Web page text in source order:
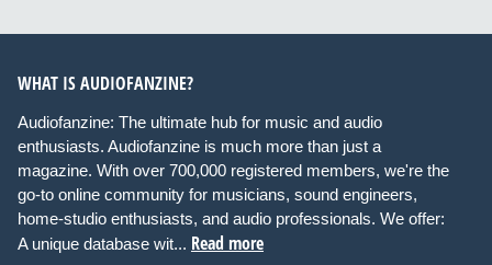
WHAT IS AUDIOFANZINE?
Audiofanzine: The ultimate hub for music and audio
enthusiasts. Audiofanzine is much more than just a
magazine. With over 700,000 registered members, we're the
go-to online community for musicians, sound engineers,
home-studio enthusiasts, and audio professionals. We offer:
A unique database wit... Read more